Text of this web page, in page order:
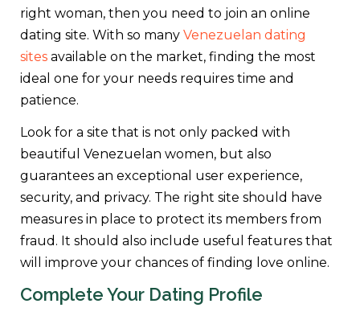
right woman, then you need to join an online
dating site. With so many Venezuelan dating
sites available on the market, finding the most
ideal one for your needs requires time and
patience.
Look for a site that is not only packed with
beautiful Venezuelan women, but also
guarantees an exceptional user experience,
security, and privacy. The right site should have
measures in place to protect its members from
fraud. It should also include useful features that
will improve your chances of finding love online.
Complete Your Dating Profile